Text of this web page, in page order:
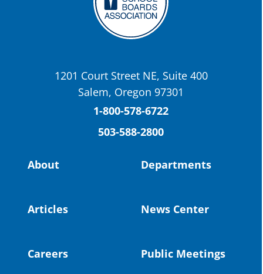
OSBA @osbanews
St. Helens High School Students Attend
Columbia County Future Workforce Fair
(Facebook)
Read more:https://tinyurl.com/yvk22kcj
Load More
1201 Court Street NE, Suite 400
Salem, Oregon 97301
1-800-578-6722
503-588-2800
About
Articles
Careers
Departments
News Center
Public Meetings